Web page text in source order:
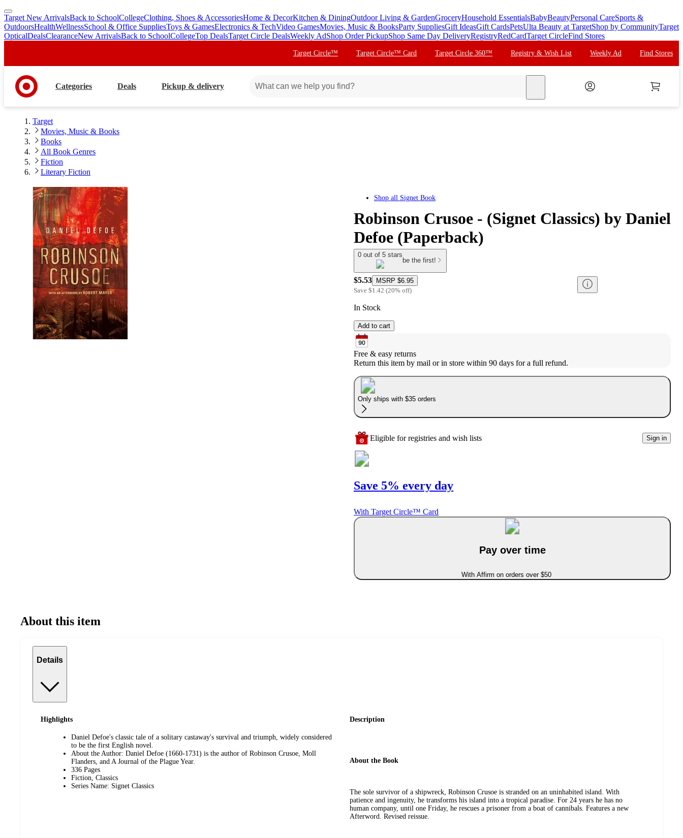
skip
to
main
skip
to
footer
Target New ArrivalsBack to SchoolCollegeClothing, Shoes & AccessoriesHome & DecorKitchen & DiningOutdoor Living & GardenGroceryHousehold EssentialsBabyBeautyPersonal CareSports &
OutdoorsHealthWellnessSchool & Office SuppliesToys & GamesElectronics & TechVideo GamesMovies, Music & BooksParty SuppliesGift IdeasGift CardsPetsUlta Beauty at TargetShop by CommunityTarget
OpticalDealsClearanceNew ArrivalsBack to SchoolCollegeTop DealsTarget Circle DealsWeekly AdShop Order PickupShop Same Day DeliveryRegistryRedCardTarget CircleFind Stores
Target Circle™ Target Circle™ Card Target Circle 360™ Registry & Wish List Weekly Ad Find Stores
Categories Deals Pickup & delivery
Target
Movies, Music & Books
Books
All Book Genres
Fiction
Literary Fiction
Shop all Signet Book
Robinson Crusoe - (Signet Classics) by Daniel
Defoe (Paperback)
0 out of 5 stars
be the first!
$5.53 MSRP $6.95
Save $1.42 (20% off)
In Stock
Add to cart
Free & easy returns
Return this item by mail or in store within 90 days for a full refund.
Only ships with $35 orders
Eligible for registries and wish lists Sign in
Save 5% every day
With Target Circle™ Card
Pay over time
With Affirm on orders over $50
About this item
Details
Highlights
Daniel Defoe's classic tale of a solitary castaway's survival and triumph, widely considered
to be the first English novel.
About the Author: Daniel Defoe (1660-1731) is the author of Robinson Crusoe, Moll
Flanders, and A Journal of the Plague Year.
336 Pages
Fiction, Classics
Series Name: Signet Classics
Description
About the Book
The sole survivor of a shipwreck, Robinson Crusoe is stranded on an uninhabited island. With
patience and ingenuity, he transforms his island into a tropical paradise. For 24 years he has no
human company, until one Friday, he rescues a prisoner from a boat of cannibals. Features a new
Afterword. Revised reissue.